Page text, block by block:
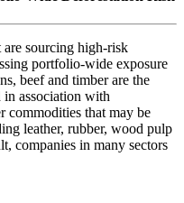
sourcing high-risk
portfolio-wide exposure
beef and timber are the
in association with
commodities that may be
leather, rubber, wood pulp
companies in many sectors